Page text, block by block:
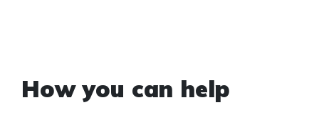
How you can help